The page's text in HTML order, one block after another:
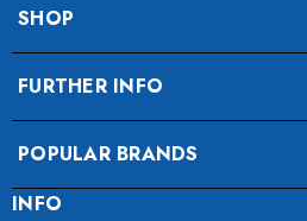
VTX 1300/1800
Fairing
SHOP
FURTHER INFO
POPULAR BRANDS
INFO